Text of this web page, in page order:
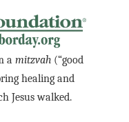
amitzvah (“good
healing and
Jesus walked.